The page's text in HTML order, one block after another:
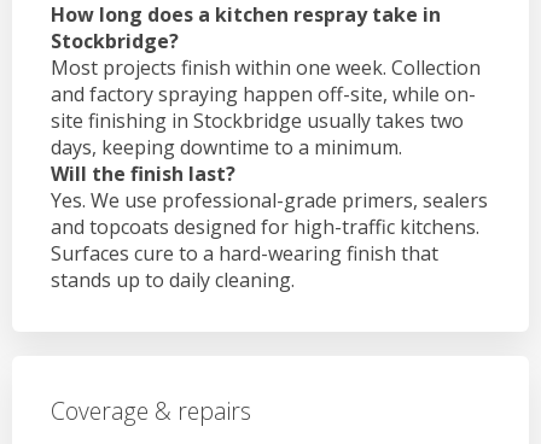
How long does a kitchen respray take in
Stockbridge?
Most projects finish within one week. Collection
and factory spraying happen off-site, while on-
site finishing in Stockbridge usually takes two
days, keeping downtime to a minimum.
Will the finish last?
Yes. We use professional-grade primers, sealers
and topcoats designed for high-traffic kitchens.
Surfaces cure to a hard-wearing finish that
stands up to daily cleaning.
Coverage & repairs